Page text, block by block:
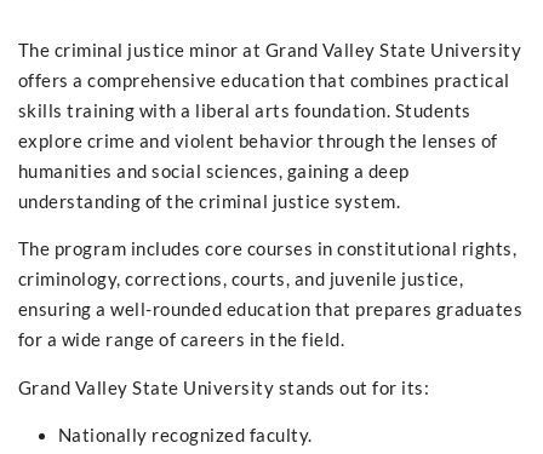
The criminal justice minor at Grand Valley State University
offers a comprehensive education that combines practical
skills training with a liberal arts foundation. Students
explore crime and violent behavior through the lenses of
humanities and social sciences, gaining a deep
understanding of the criminal justice system.
The program includes core courses in constitutional rights,
criminology, corrections, courts, and juvenile justice,
ensuring a well-rounded education that prepares graduates
for a wide range of careers in the field.
Grand Valley State University stands out for its:
Nationally recognized faculty.